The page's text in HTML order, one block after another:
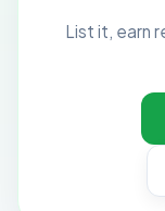
List it, earn